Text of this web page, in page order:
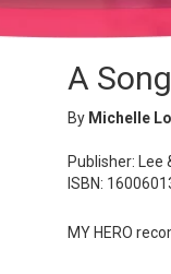
A
By Michelle
Publisher: Lee
ISBN:
MY HERO